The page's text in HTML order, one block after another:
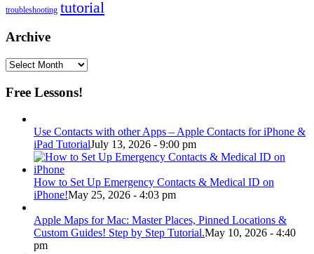
troubleshooting tutorial
Archive
Archive
Free Lessons!
Use Contacts with other Apps – Apple Contacts for iPhone &
iPad TutorialJuly 13, 2026 - 9:00 pm
How to Set Up Emergency Contacts & Medical ID on
iPhone!May 25, 2026 - 4:03 pm
Apple Maps for Mac: Master Places, Pinned Locations &
Custom Guides! Step by Step Tutorial.May 10, 2026 - 4:40
pm